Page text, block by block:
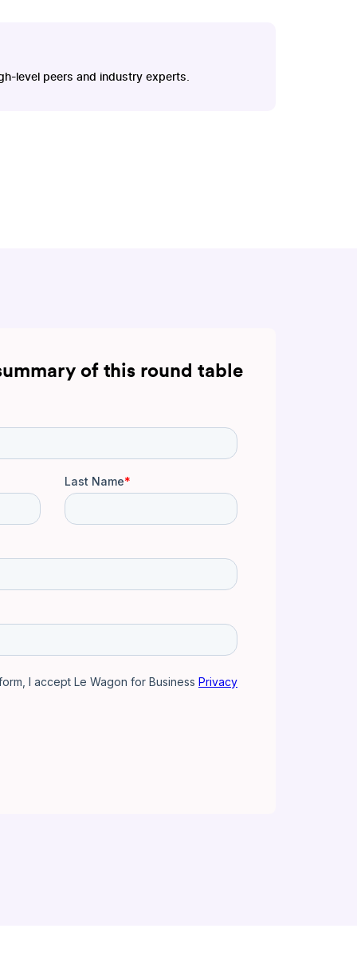
level peers and industry experts.
of this round table